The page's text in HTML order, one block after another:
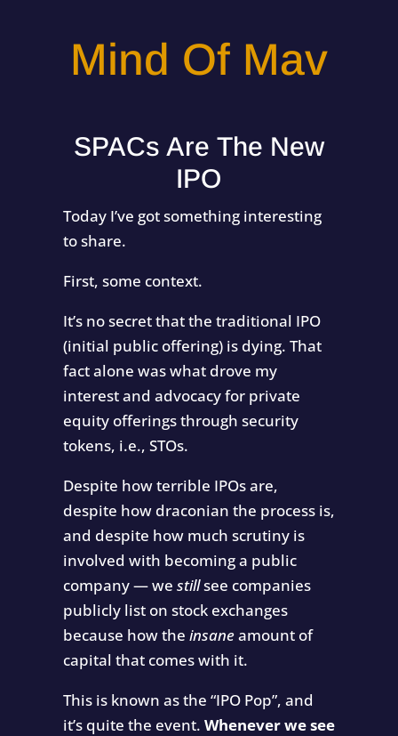
Mind Of Mav
SPACs Are The New
IPO
Today I’ve got something interesting
to share.
First, some context.
It’s no secret that the traditional IPO
(initial public offering) is dying. That
fact alone was what drove my
interest and advocacy for private
equity offerings through security
tokens, i.e., STOs.
Despite how terrible IPOs are,
despite how draconian the process is,
and despite how much scrutiny is
involved with becoming a public
company — we stillsee companies
publicly list on stock exchanges
because how the insaneamount of
capital that comes with it.
This is known as the “IPO Pop”, and
it’s quite the event. Whenever we see